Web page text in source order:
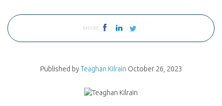
SHARE
Published byTeaghan Kilrain October 26, 2023